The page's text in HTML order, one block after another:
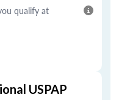
qualify at
USPAP